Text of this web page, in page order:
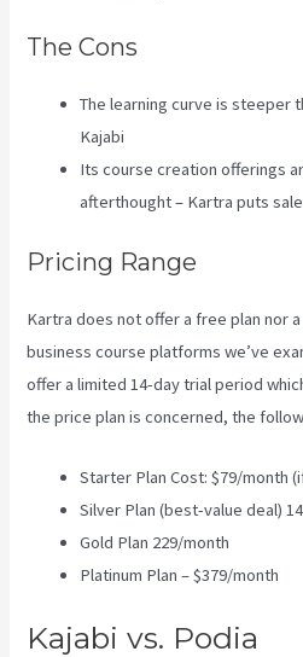
The Cons
The learning curve is steeper
Kajabi
Its course creation offerings
afterthought – Kartra puts
Pricing Range
Kartra does not offer a free plan nor
business course platforms we’ve
offer a limited 14-day trial period
the price plan is concerned, the
Starter Plan Cost: $79/month
Silver Plan (best-value deal)
Gold Plan 229/month
Platinum Plan – $379/month
Kajabi vs. Podia